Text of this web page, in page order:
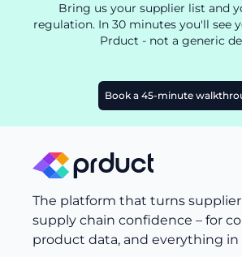
Bring us your supplier list and
regulation. In 30 minutes you'll see
Prduct - not a generic
Book a 45-minute
The platform that turns
supply chain confidence – for
product data, and everything